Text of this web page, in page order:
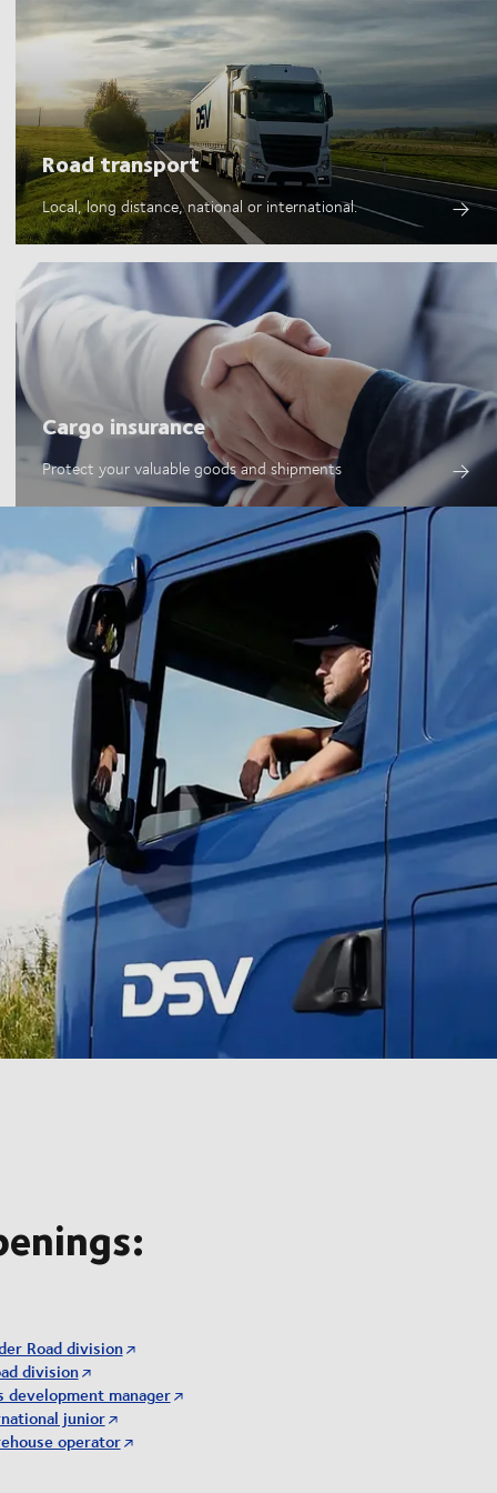
Road transport
Local, long distance, national or international.
Cargo insurance
Protect your valuable goods and shipments
Road division
division
development manager
junior
operator